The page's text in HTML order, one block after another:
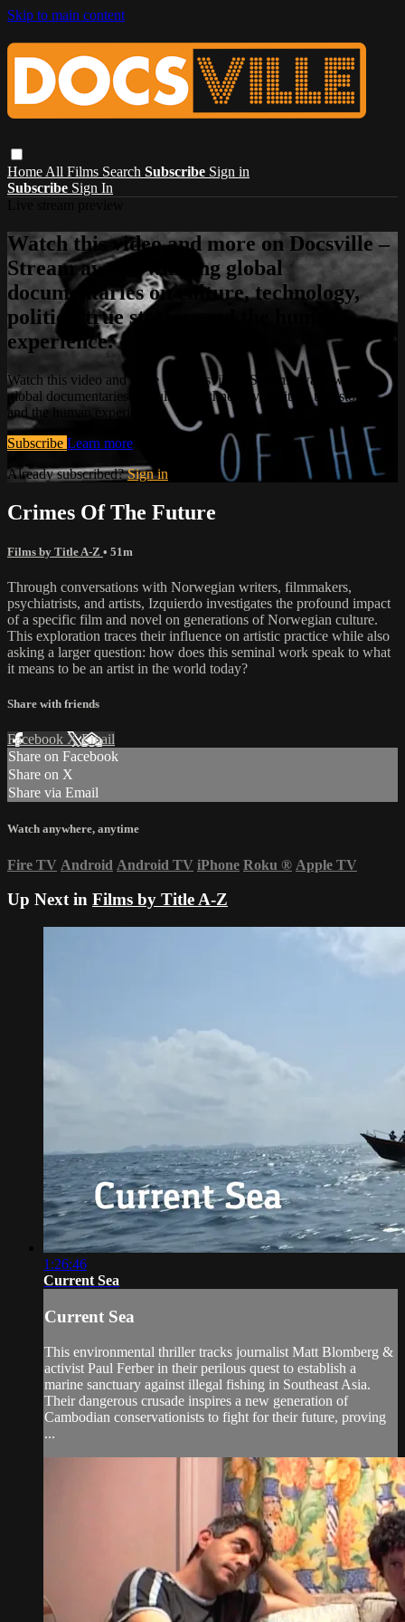
Skip to main content
Home All Films Search Subscribe Sign in
Subscribe Sign In
Watch this video and more on Docsville –
Stream award-winning global
documentaries on culture, technology,
politics, true stories, and the human
experience.
Watch this video and more on Docsville – Stream award-winning
global documentaries on culture, technology, politics, true stories,
and the human experience.
Subscribe Learn more
Already subscribed?Sign in
Crimes Of The Future
Films by Title A-Z • 51m
Through conversations with Norwegian writers, filmmakers,
psychiatrists, and artists, Izquierdo investigates the profound impact
of a specific film and novel on generations of Norwegian culture.
This exploration traces their influence on artistic practice while also
asking a larger question: how does this seminal work speak to what
it means to be an artist in the world today?
Share with friends
Facebook XEmail
Share on Facebook
Share on X
Share via Email
Watch anywhere, anytime
Fire TV Android Android TV iPhone Roku ® Apple TV
Up Next in Films by Title A-Z
1:26:46
Current Sea
Current Sea
This environmental thriller tracks journalist Matt Blomberg &
activist Paul Ferber in their perilous quest to establish a
marine sanctuary against illegal fishing in Southeast Asia.
Their dangerous crusade inspires a new generation of
Cambodian conservationists to fight for their future, proving
...